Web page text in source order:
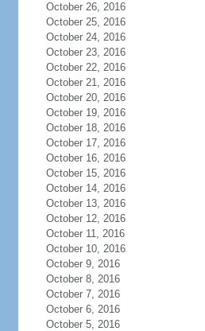
October 26, 2016
October 25, 2016
October 24, 2016
October 23, 2016
October 22, 2016
October 21, 2016
October 20, 2016
October 19, 2016
October 18, 2016
October 17, 2016
October 16, 2016
October 15, 2016
October 14, 2016
October 13, 2016
October 12, 2016
October 11, 2016
October 10, 2016
October 9, 2016
October 8, 2016
October 7, 2016
October 6, 2016
October 5, 2016